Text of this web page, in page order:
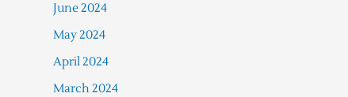
June 2024
May 2024
April 2024
March 2024